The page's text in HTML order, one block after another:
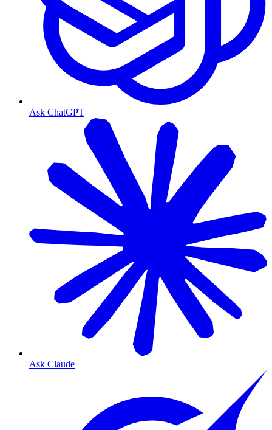
Ask ChatGPT
Ask Claude